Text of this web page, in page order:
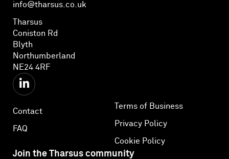
info@tharsus.co.uk
Tharsus
Coniston Rd
Blyth
Northumberland
NE24 4RF
Contact
FAQ
Terms of Business
Privacy Policy
Cookie Policy
Join the Tharsus community